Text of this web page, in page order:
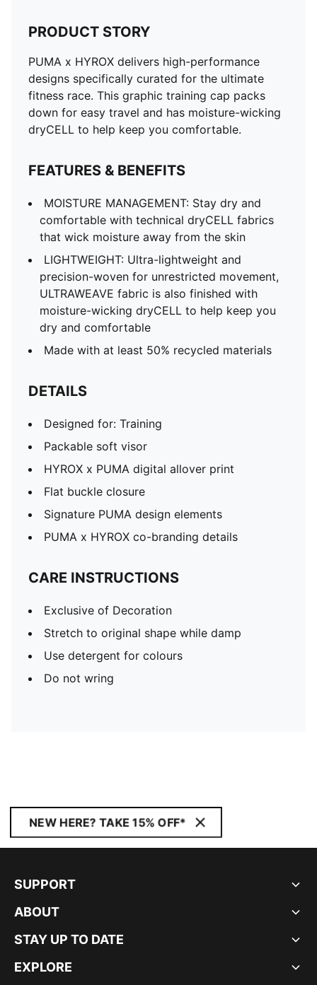
PRODUCT STORY
PUMA x HYROX delivers high-performance
designs specifically curated for the ultimate
fitness race. This graphic training cap packs
down for easy travel and has moisture-wicking
dryCELL to help keep you comfortable.
FEATURES & BENEFITS
MOISTURE MANAGEMENT: Stay dry and
comfortable with technical dryCELL fabrics
that wick moisture away from the skin
LIGHTWEIGHT: Ultra-lightweight and
precision-woven for unrestricted movement,
ULTRAWEAVE fabric is also finished with
moisture-wicking dryCELL to help keep you
dry and comfortable
Made with at least 50% recycled materials
DETAILS
Designed for: Training
Packable soft visor
HYROX x PUMA digital allover print
Flat buckle closure
Signature PUMA design elements
PUMA x HYROX co-branding details
CARE INSTRUCTIONS
Exclusive of Decoration
Stretch to original shape while damp
Use detergent for colours
Do not wring
NEW HERE? TAKE 15% OFF*
SUPPORT
ABOUT
STAY UP TO DATE
EXPLORE